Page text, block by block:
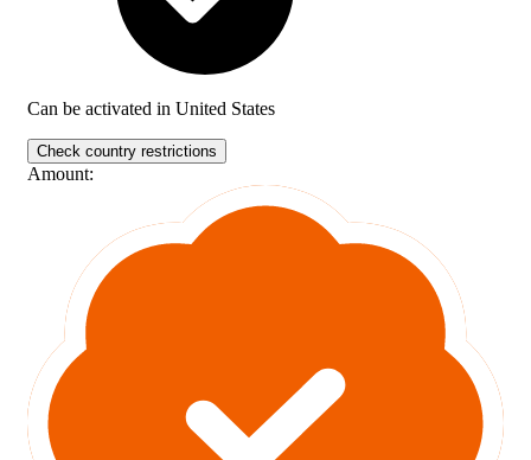
Can be activated in United States
Check country restrictions
Amount: